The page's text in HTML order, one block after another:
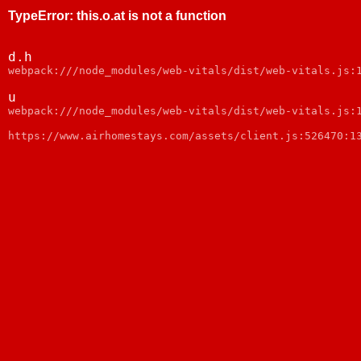
TypeError: this.o.at is not a function
d.h
webpack:///node_modules/web-vitals/dist/web-vitals.js:1
u
webpack:///node_modules/web-vitals/dist/web-vitals.js:1
https://www.airhomestays.com/assets/client.js:526470:13